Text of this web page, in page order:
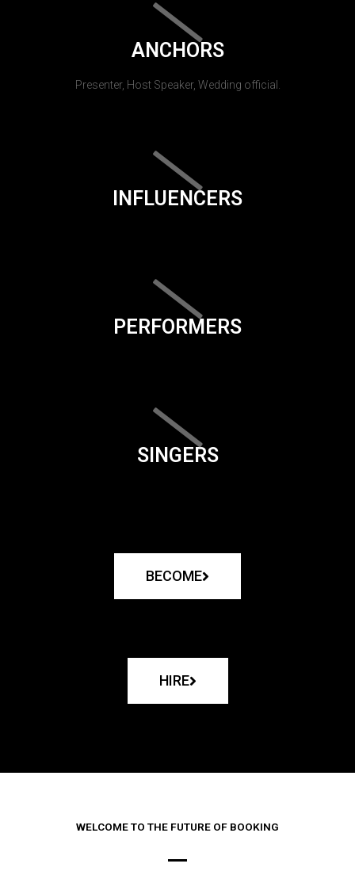
ANCHORS
Presenter, Host Speaker, Wedding official.
INFLUENCERS
PERFORMERS
SINGERS
BECOME
HIRE
WELCOME TO THE FUTURE OF BOOKING